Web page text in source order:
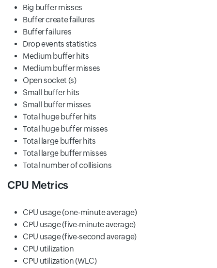
Big buffer misses
Buffer create failures
Buffer failures
Drop events statistics
Medium buffer hits
Medium buffer misses
Open socket (s)
Small buffer hits
Small buffer misses
Total huge buffer hits
Total huge buffer misses
Total large buffer hits
Total large buffer misses
Total number of collisions
CPU Metrics
CPU usage (one-minute average)
CPU usage (five-minute average)
CPU usage (five-second average)
CPU utilization
CPU utilization (WLC)